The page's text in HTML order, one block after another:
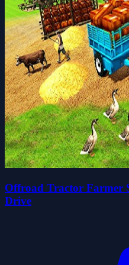
Offroad Tractor Farmer
Drive